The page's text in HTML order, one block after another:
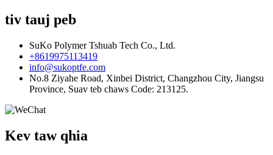
tiv tauj peb
SuKo Polymer Tshuab Tech Co., Ltd.
+8619975113419
info@sukoptfe.com
No.8 Ziyahe Road, Xinbei District, Changzhou City, Jiangsu
Province, Suav teb chaws Code: 213125.
Kev taw qhia